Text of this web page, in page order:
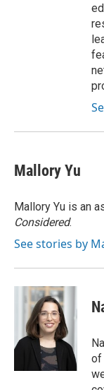
Mallory Yu
Mallory Yu is an
Considered.
See stories by
of